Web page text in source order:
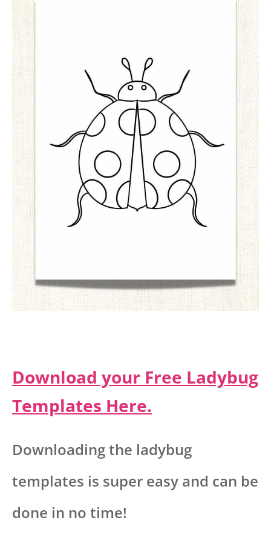
Download your Free Ladybug
Templates Here.
Downloading the ladybug
templates is super easy and can be
done in no time!